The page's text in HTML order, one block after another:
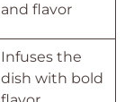
and flavor
Infuses the
dish with bold